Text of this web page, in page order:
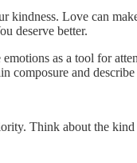
kindness. Love can
deserve better.
emotions as a tool for
composure and
Think about the